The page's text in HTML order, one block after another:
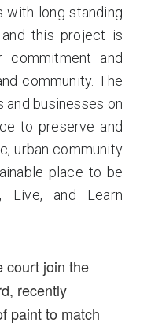
with long standing
this project is
and
community. The
and businesses on
to preserve and
urban community
place to be
Live, and Learn
court join the
recently
paint to match